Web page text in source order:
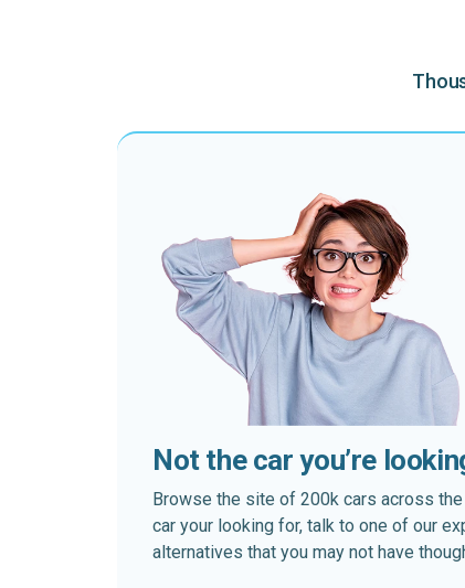
Not the car you’re
Browse the site of 200k cars across
car your looking for, talk to one of our
alternatives that you may not have